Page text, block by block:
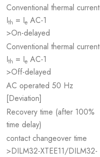
Conventional thermal current
Ith = Ie AC-1
>On-delayed
Conventional thermal current
Ith = Ie AC-1
>Off-delayed
AC operated 50 Hz
[Deviation]
Recovery time (after 100%
time delay)
contact changeover time
>DILM32-XTEE11/DILM32-